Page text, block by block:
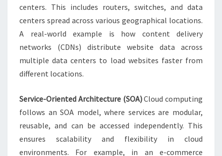
centers. This includes routers, switches, and data
centers spread across various geographical locations.
A real-world example is how content delivery
networks (CDNs) distribute website data across
multiple data centers to load websites faster from
different locations.
Service-Oriented Architecture (SOA)Cloud computing
follows an SOA model, where services are modular,
reusable, and can be accessed independently. This
ensures scalability and flexibility in cloud
environments. For example, in an e-commerce